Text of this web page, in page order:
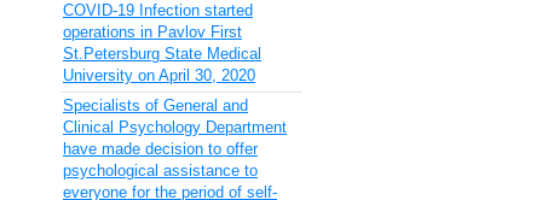
COVID-19 Infection started
operations in Pavlov First
St.Petersburg State Medical
University on April 30, 2020
Specialists of General and
Clinical Psychology Department
have made decision to offer
psychological assistance to
everyone for the period of self-